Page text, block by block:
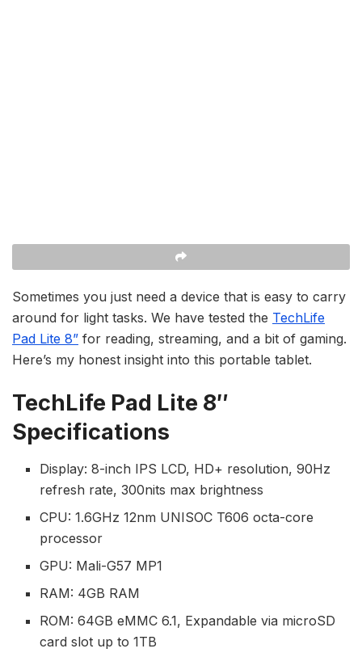
Sometimes you just need a device that is easy to carry
around for light tasks. We have tested the TechLife
Pad Lite 8” for reading, streaming, and a bit of gaming.
Here’s my honest insight into this portable tablet.
TechLife Pad Lite 8″
Specifications
Display: 8-inch IPS LCD, HD+ resolution, 90Hz
refresh rate, 300nits max brightness
CPU: 1.6GHz 12nm UNISOC T606 octa-core
processor
GPU: Mali-G57 MP1
RAM: 4GB RAM
ROM: 64GB eMMC 6.1, Expandable via microSD
card slot up to 1TB